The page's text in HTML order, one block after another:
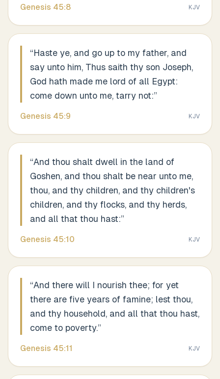
Genesis 45:8 KJV
“Haste ye, and go up to my father, and
say unto him, Thus saith thy son Joseph,
God hath made me lord of all Egypt:
come down unto me, tarry not:”
Genesis 45:9 KJV
“And thou shalt dwell in the land of
Goshen, and thou shalt be near unto me,
thou, and thy children, and thy children's
children, and thy flocks, and thy herds,
and all that thou hast:”
Genesis 45:10 KJV
“And there will I nourish thee; for yet
there are five years of famine; lest thou,
and thy household, and all that thou hast,
come to poverty.”
Genesis 45:11 KJV